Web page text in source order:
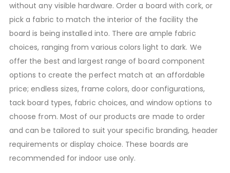
without any visible hardware. Order a board with cork, or
pick a fabric to match the interior of the facility the
board is being installed into. There are ample fabric
choices, ranging from various colors light to dark. We
offer the best and largest range of board component
options to create the perfect match at an affordable
price; endless sizes, frame colors, door configurations,
tack board types, fabric choices, and window options to
choose from. Most of our products are made to order
and can be tailored to suit your specific branding, header
requirements or display choice. These boards are
recommended for indoor use only.